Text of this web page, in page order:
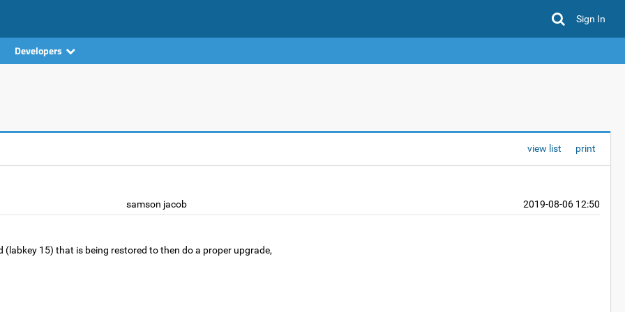
Sign In
Developers
view list print
samson jacob 2019-08-06 12:50
15) that is being restored to then do a proper upgrade,